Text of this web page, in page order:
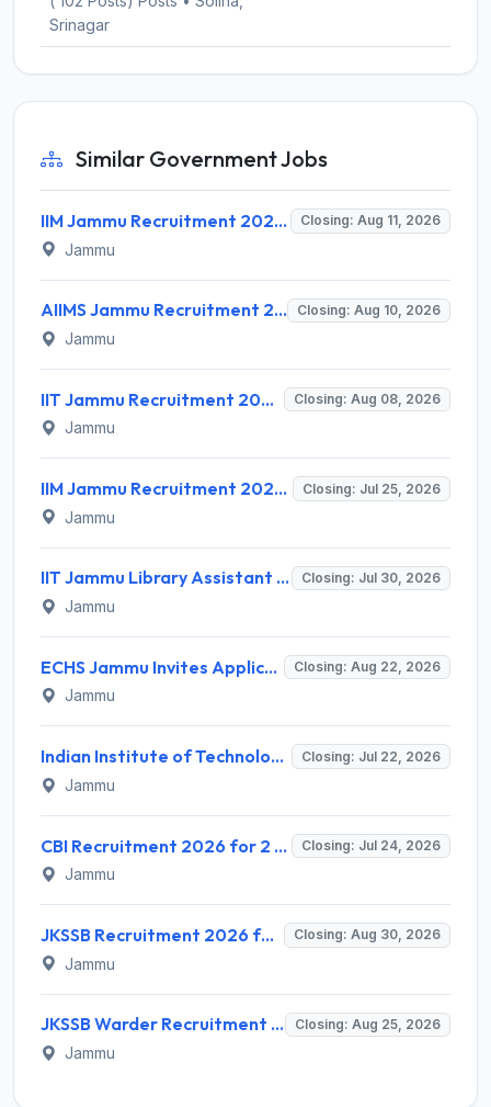
Srinagar
Similar Government Jobs
IIM Jammu Recruitment 2026 for 2 Medical Officer – Apply Online @ iimj.ac.in Closing: Aug 11, 2026
Jammu
AIIMS Jammu Recruitment 2026 for 1 Project Technical Support II – Apply Online @ aiimsjammu.edu.in Closing: Aug 10, 2026
Jammu
IIT Jammu Recruitment 2026 for 4 Senior Engineer, Project Staff – Apply Online @ iitjammu.ac.in Closing: Aug 08, 2026
Jammu
IIM Jammu Recruitment 2026 for 2 Research Associate / Research Assistant – Apply Online @ iimj.ac.in Closing: Jul 25, 2026
Jammu
IIT Jammu Library Assistant Recruitment 2026 for 2 Posts – Apply Online @ iitjammu.ac.in Closing: Jul 30, 2026
Jammu
ECHS Jammu Invites Application for 27 Peon, Clerk and Various Posts Recruitment 2026 Closing: Aug 22, 2026
Jammu
Indian Institute of Technology Jammu (IIT Jammu) Invites Application for Project Lead Recruitment 2026 Closing: Jul 22, 2026
Jammu
CBI Recruitment 2026 for 2 Special Public Prosecutor (Retainer Counsel) – Apply Online @ cbi.gov.in Closing: Jul 24, 2026
Jammu
JKSSB Recruitment 2026 for 357 Posts in Public Works (R&B) Department – Apply Online @ jkssb.nic.in Closing: Aug 30, 2026
Jammu
JKSSB Warder Recruitment 2026 for 288 Warder Posts – Apply Online @ jkssb.nic.in Closing: Aug 25, 2026
Jammu